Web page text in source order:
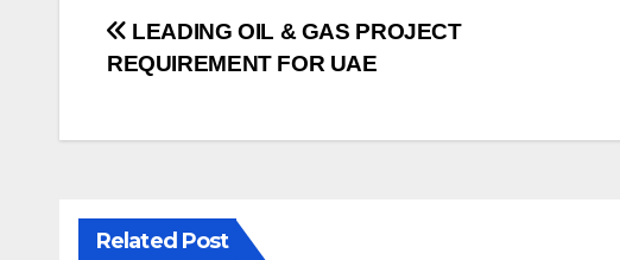
Post
navigation
LEADING OIL & GAS PROJECT
REQUIREMENT FOR UAE
Related Post